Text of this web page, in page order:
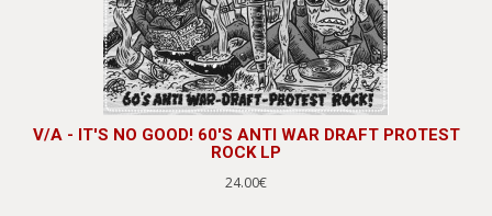
V/A - IT'S NO GOOD! 60'S ANTI WAR DRAFT PROTEST
ROCK LP
24.00€